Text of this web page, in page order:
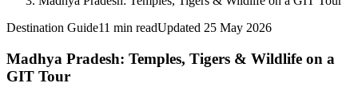
Destination Guide11 min readUpdated 25 May 2026
Madhya Pradesh: Temples, Tigers & Wildlife on a
GIT Tour